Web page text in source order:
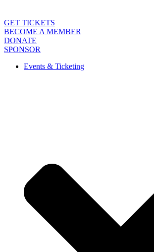
GET TICKETS
BECOME A MEMBER
DONATE
SPONSOR
Events & Ticketing